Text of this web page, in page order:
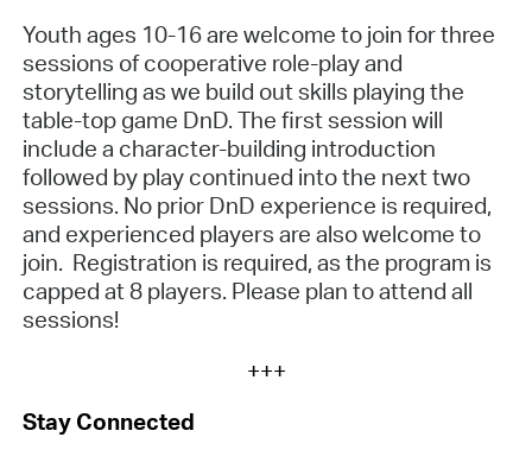
Youth ages 10-16 are welcome to join for three
sessions of cooperative role-play and
storytelling as we build out skills playing the
table-top game DnD. The first session will
include a character-building introduction
followed by play continued into the next two
sessions. No prior DnD experience is required,
and experienced players are also welcome to
join. Registration is required, as the program is
capped at 8 players. Please plan to attend all
sessions!
+++
Stay Connected